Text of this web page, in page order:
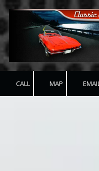
Skip to content
CALL MAP